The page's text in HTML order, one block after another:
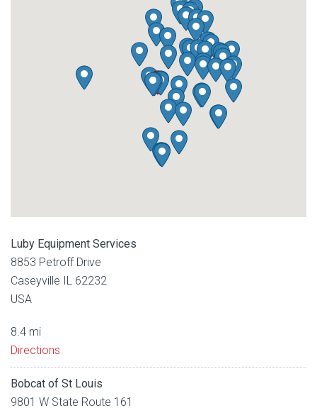
Luby Equipment Services
8853 Petroff Drive
Caseyville IL 62232
USA
8.4 mi
Directions
Bobcat of St Louis
9801 W State Route 161